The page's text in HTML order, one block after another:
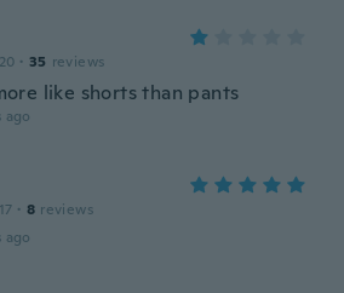
· 35 reviews
like shorts than pants
ago
· 8 reviews
ago